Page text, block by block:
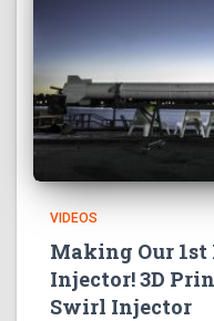
VIDEOS
Making Our 1st
Injector! 3D
Swirl Injector